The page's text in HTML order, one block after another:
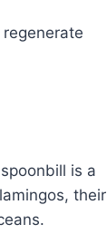
is a
their